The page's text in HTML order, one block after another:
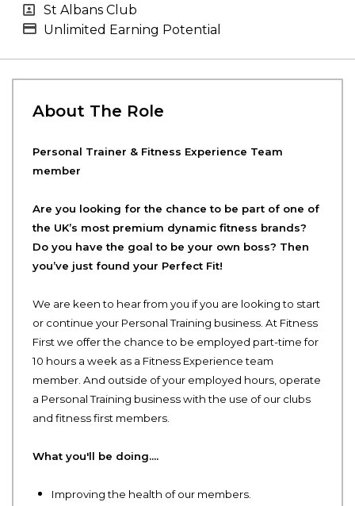
All Departments
St Albans Club
Advertising Salary
Unlimited Earning Potential
About The Role
Personal Trainer & Fitness Experience Team
member
Are you looking for the chance to be part of one of
the UK’s most premium dynamic fitness brands?
Do you have the goal to be your own boss? Then
you’ve just found your Perfect Fit!
We are keen to hear from you if you are looking to start
or continue your Personal Training business. At Fitness
First we offer the chance to be employed part-time for
10 hours a week as a Fitness Experience team
member. And outside of your employed hours, operate
a Personal Training business with the use of our clubs
and fitness first members.
What you'll be doing....
Improving the health of our members.